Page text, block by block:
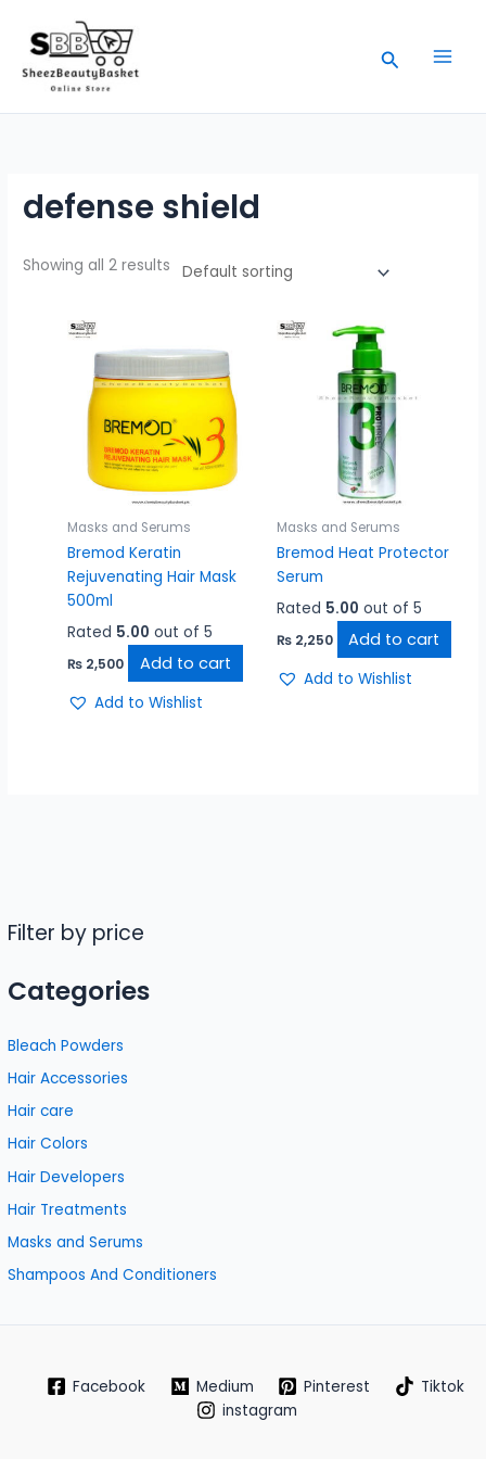
content
Search
Filter by price
Categories
Bleach Powders
Hair Accessories
Hair care
Hair Colors
Hair Developers
Hair Treatments
Masks and Serums
Shampoos And Conditioners
defense shield
Showing all 2 results
Masks and Serums
Bremod Keratin
Rejuvenating Hair Mask
500ml
Rated 5.00 out of 5
₨ 2,500 Add to cart
Add to Wishlist
Masks and Serums
Bremod Heat Protector
Serum
Rated 5.00 out of 5
₨2,250 Add to cart
Add to Wishlist
Facebook Medium Pinterest
Tiktok
instagram